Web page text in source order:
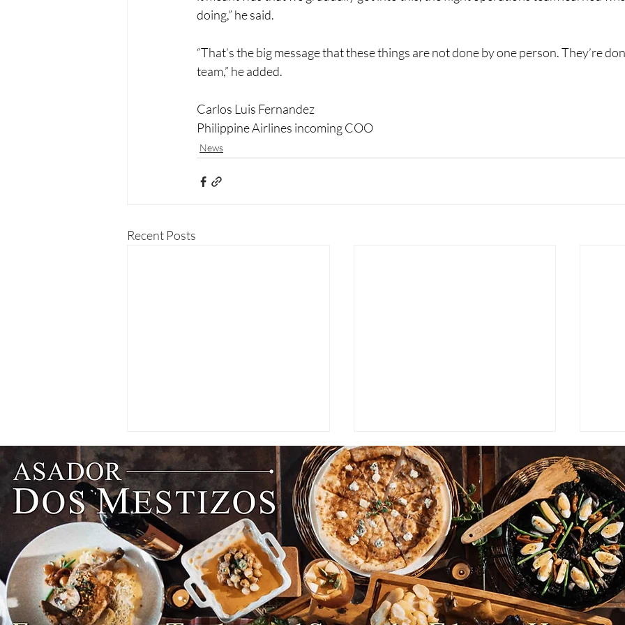
doing,” he said.
“That’s the big message that these things are not done by one person. They’re
team,” he added.
Carlos Luis Fernandez
Philippine Airlines incoming COO
News
Recent Posts
NEWS: Singapore Airlines
Boosts Adelaide to Record 12
Weekly Flights as China
Southern Goes Daily
NEWS: Japan Braces for
Prolonged Extreme Summer
Heat as Temperatures
Expected to Stay Above
Plan